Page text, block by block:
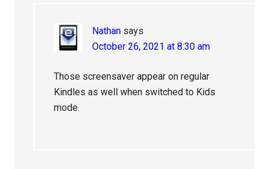
Nathan says
October 26, 2021 at 8:30 am
Those screensaver appear on regular
Kindles as well when switched to Kids
mode.